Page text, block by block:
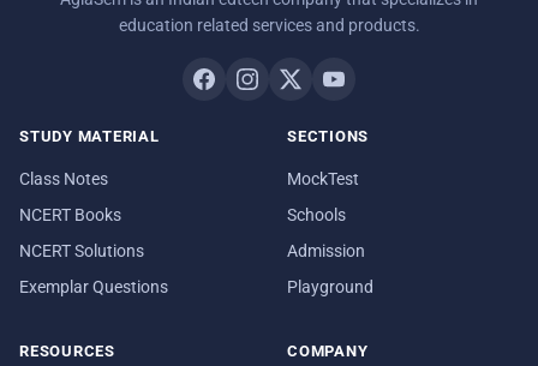
education related services and products.
STUDY MATERIAL
Class Notes
NCERT Books
NCERT Solutions
Exemplar Questions
SECTIONS
MockTest
Schools
Admission
Playground
RESOURCES COMPANY